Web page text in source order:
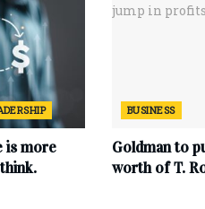
is more
BUSINESS
Goldman to
worth of T.